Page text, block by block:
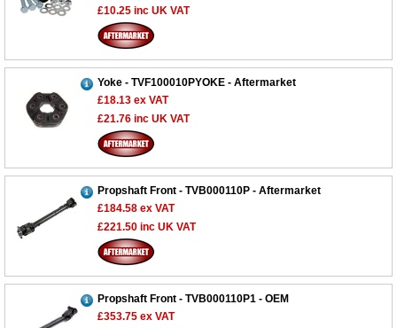
£10.25 inc UK VAT
Yoke - TVF100010PYOKE - Aftermarket
£18.13 ex VAT
£21.76 inc UK VAT
Propshaft Front - TVB000110P - Aftermarket
£184.58 ex VAT
£221.50 inc UK VAT
Propshaft Front - TVB000110P1 - OEM
£353.75 ex VAT